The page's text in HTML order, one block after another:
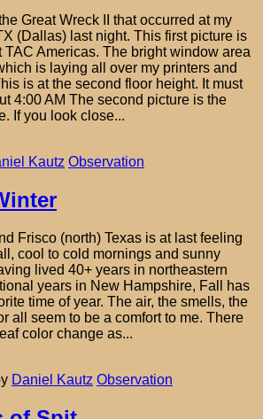
Great Wreck II that occurred at my
(Dallas) last night. This first picture is
TAC Americas. The bright window area
is laying all over my printers and
is at the second floor height. It must
4:00 AM The second picture is the
If you look close...
Kautz Observation
Frisco (north) Texas is at last feeling
cool to cold mornings and sunny
lived 40+ years in northeastern
years in New Hampshire, Fall has
time of year. The air, the smells, the
all seem to be a comfort to me. There
color change as...
Daniel Kautz Observation